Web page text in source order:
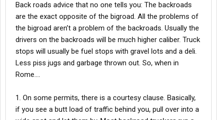
Back roads advice that no one tells you: The backroads
are the exact opposite of the bigroad. All the problems of
the bigroad aren’t a problem of the backroads. Usually the
drivers on the backroads will be much higher caliber. Truck
stops will usually be fuel stops with gravel lots and a deli.
Less piss jugs and garbage thrown out. So, when in
Rome….
1. On some permits, there is a courtesy clause. Basically,
if you see a butt load of traffic behind you, pull over into a